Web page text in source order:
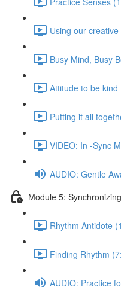
Using our
Busy Mind, Busy
Attitude to be
Putting it all
VIDEO: In -Sync
AUDIO: Gentle
Module 5:
Rhythm Antidote
Finding Rhythm
AUDIO: Practice